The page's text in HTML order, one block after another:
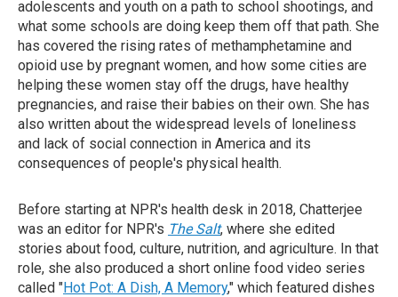
adolescents and youth on a path to school shootings, and
what some schools are doing keep them off that path. She
has covered the rising rates of methamphetamine and
opioid use by pregnant women, and how some cities are
helping these women stay off the drugs, have healthy
pregnancies, and raise their babies on their own. She has
also written about the widespread levels of loneliness
and lack of social connection in America and its
consequences of people's physical health.
Before starting at NPR's health desk in 2018, Chatterjee
was an editor for NPR's The Salt, where she edited
stories about food, culture, nutrition, and agriculture. In that
role, she also produced a short online food video series
called "Hot Pot: A Dish, A Memory," which featured dishes